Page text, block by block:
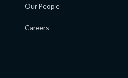
Our People
Careers